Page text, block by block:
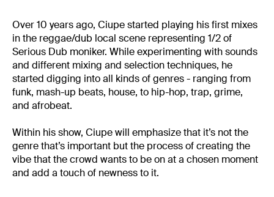
Over 10 years ago, Ciupe started playing his first mixes
in the reggae/dub local scene representing 1/2 of
Serious Dub moniker. While experimenting with sounds
and different mixing and selection techniques, he
started digging into all kinds of genres - ranging from
funk, mash-up beats, house, to hip-hop, trap, grime,
and afrobeat.
Within his show, Ciupe will emphasize that it’s not the
genre that’s important but the process of creating the
vibe that the crowd wants to be on at a chosen moment
and add a touch of newness to it.